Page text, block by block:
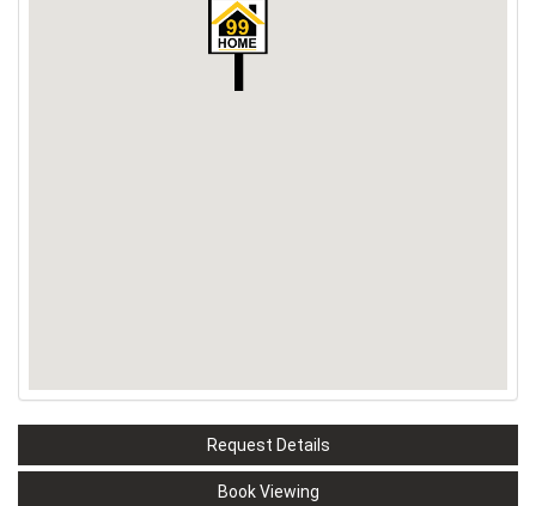
Request Details
Book Viewing